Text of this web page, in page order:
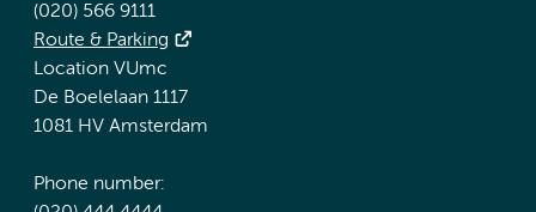
(020) 566 9111
Route & Parking
Location VUmc
De Boelelaan 1117
1081 HV Amsterdam
Phone number: